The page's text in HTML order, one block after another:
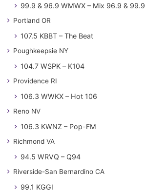
99.9 & 96.9 WMWX – Mix 96.9 & 99.9
Portland OR
107.5 KBBT – The Beat
Poughkeepsie NY
104.7 WSPK – K104
Providence RI
106.3 WWKX – Hot 106
Reno NV
106.3 KWNZ – Pop-FM
Richmond VA
94.5 WRVQ – Q94
Riverside-San Bernardino CA
99.1 KGGI